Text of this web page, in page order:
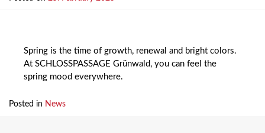
Spring is the time of growth, renewal and bright colors.
At SCHLOSSPASSAGE Grünwald, you can feel the
spring mood everywhere.
Posted in News